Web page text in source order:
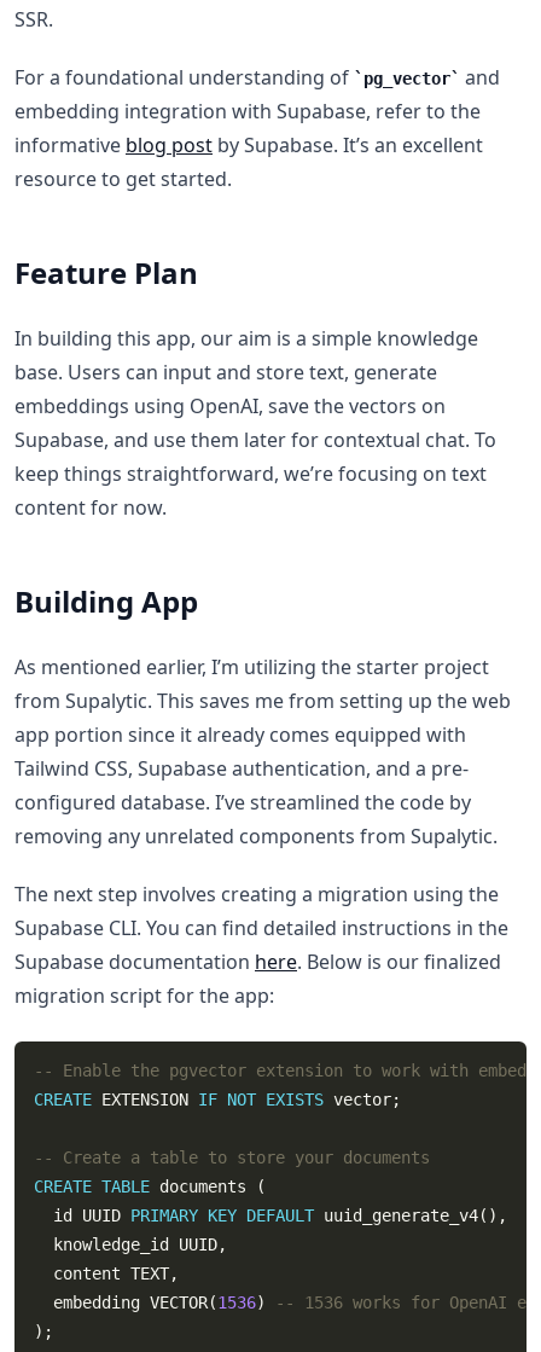
SSR.
For a foundational understanding of pg_vector
and
embedding integration with Supabase, refer to the
informative blog post by Supabase. It’s an excellent
resource to get started.
F eature Plan
In building this app, our aim is a simple knowledge
base. Users can input and store text, generate
embeddings using OpenAI, save the vectors on
Supabase, and use them later for contextual chat. To
keep things straightforward, we’re focusing on text
content for now.
Building App
As mentioned earlier, I’m utilizing the starter project
from Supalytic. This saves me from setting up the web
app portion since it already comes equipped with
Tailwind CSS, Supabase authentication, and a pre-
configured database. I’ve streamlined the code by
removing any unrelated components from Supalytic.
The next step involves creating a migration using the
Supabase CLI. You can find detailed instructions in the
Supabase documentation here. Below is our finalized
migration script for the app:
CREATE EXTENSION IF NOT EXISTS
CREATE TABLE
  id UUID
PRIMARY KEY DEFAULT
  embedding VECTOR(
1536)